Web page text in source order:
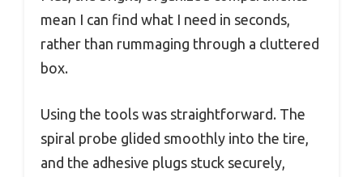
mean I can find what I need in seconds,
rather than rummaging through a cluttered
box.
Using the tools was straightforward. The
spiral probe glided smoothly into the tire,
and the adhesive plugs stuck securely,